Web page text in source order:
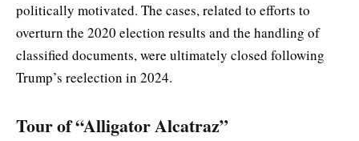
politically motivated. The cases, related to efforts to
overturn the 2020 election results and the handling of
classified documents, were ultimately closed following
Trump’s reelection in 2024.
Tour of “Alligator Alcatraz”